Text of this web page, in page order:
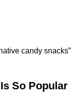
candy snacks”
So Popular